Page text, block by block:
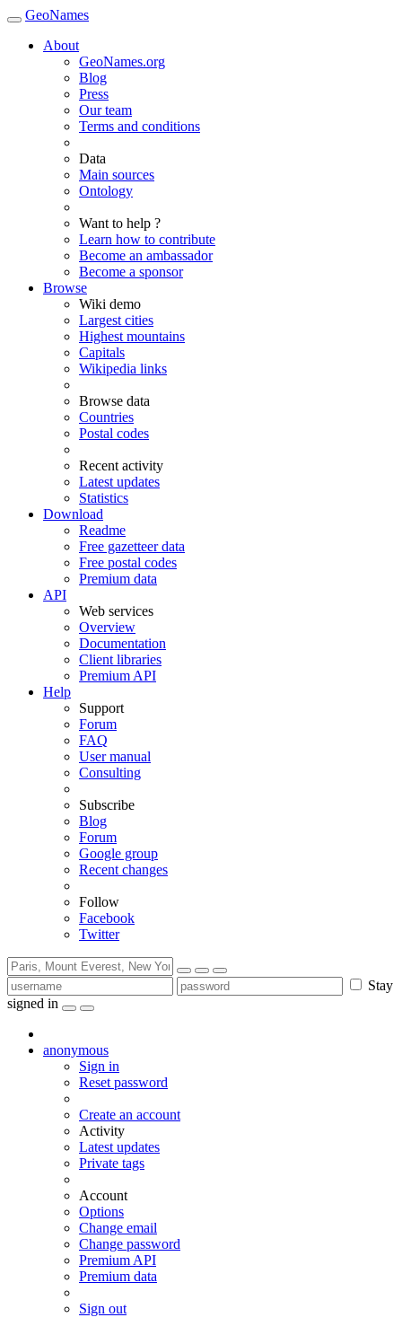
GeoNames
About
GeoNames.org
Blog
Press
Our team
Terms and conditions
Data
Main sources
Ontology
Want to help ?
Learn how to contribute
Become an ambassador
Become a sponsor
Browse
Wiki demo
Largest cities
Highest mountains
Capitals
Wikipedia links
Browse data
Countries
Postal codes
Recent activity
Latest updates
Statistics
Download
Readme
Free gazetteer data
Free postal codes
Premium data
API
Web services
Overview
Documentation
Client libraries
Premium API
Help
Support
Forum
FAQ
User manual
Consulting
Subscribe
Blog
Forum
Google group
Recent changes
Follow
Facebook
Twitter
Stay
signed in
anonymous
Sign in
Reset password
Create an account
Activity
Latest updates
Private tags
Account
Options
Change email
Change password
Premium API
Premium data
Sign out